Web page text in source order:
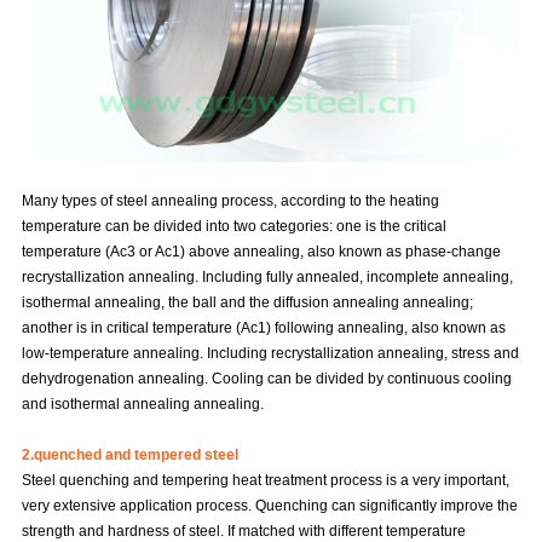
Many types of steel annealing process, according to the heating
temperature can be divided into two categories: one is the critical
temperature (Ac3 or Ac1) above annealing, also known as phase-change
recrystallization annealing. Including fully annealed, incomplete annealing,
isothermal annealing, the ball and the diffusion annealing annealing;
another is in critical temperature (Ac1) following annealing, also known as
low-temperature annealing. Including recrystallization annealing, stress and
dehydrogenation annealing. Cooling can be divided by continuous cooling
and isothermal annealing annealing.
2.quenched and tempered steel
Steel quenching and tempering heat treatment process is a very important,
very extensive application process. Quenching can significantly improve the
strength and hardness of steel. If matched with different temperature